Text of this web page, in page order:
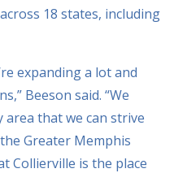
18 states, including
expanding a lot and
Beeson said. “We
that we can strive
Greater Memphis
Collierville is the place